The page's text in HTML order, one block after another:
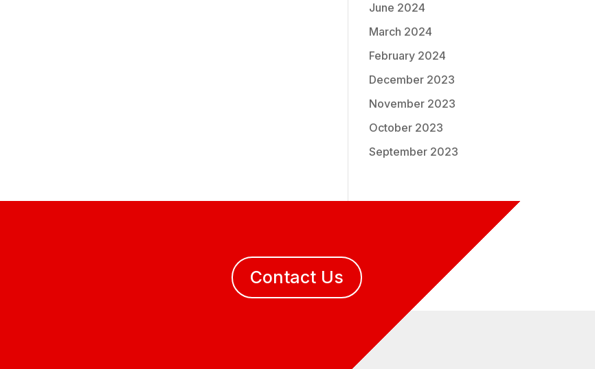
June 2024
March 2024
February 2024
December 2023
November 2023
October 2023
September 2023
Contact Us